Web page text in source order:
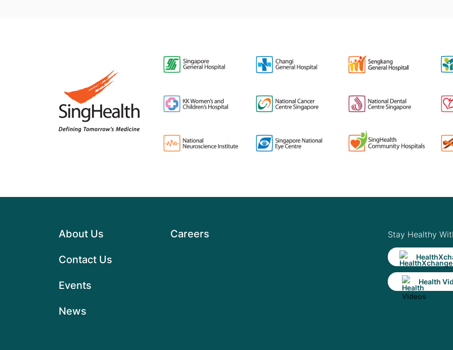
About Us
Contact Us
Events
News
Careers Stay Healthy
Health